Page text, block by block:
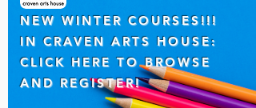
NEW WINTER COURSES!!!
IN CRAVEN ARTS HOUSE:
CLICK HERE TO BROWSE
AND REGISTER!